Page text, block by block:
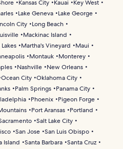
Kansas City Kauai
Key West
Lake Geneva
Lake George
City
Long Beach
Mackinac Island
Martha's Vineyard
Maui
Montauk
Monterey
Nashville
New Orleans
Ocean City Oklahoma City
Palm Springs
Panama City
Phoenix
Pigeon Forge
Port Aransas
Portland
Salt Lake City
San Jose San Luis Obispo
Island Santa Barbara Santa Cruz